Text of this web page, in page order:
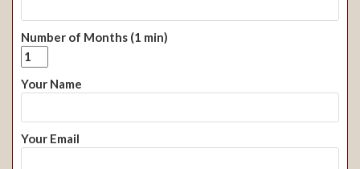
Number of Months (1 min)
Your Name
Your Email